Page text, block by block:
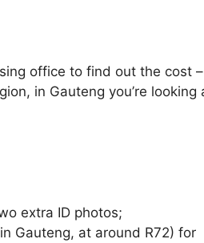
office to find out the cost –
in Gauteng you’re looking
extra ID photos;
Gauteng, at around R72) for